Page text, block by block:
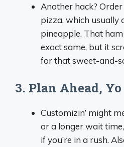
Another hack?
pizza, which usually
pineapple. That
exact same, but it
for that sweet-and-
3. Plan Ahead, Yo
Customizin’ might
or a longer wait
if you’re in a rush.